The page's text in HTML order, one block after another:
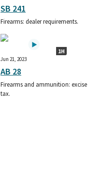
SB 241
Firearms: dealer requirements.
1H
Jun 21, 2023
AB 28
Firearms and ammunition: excise
tax.